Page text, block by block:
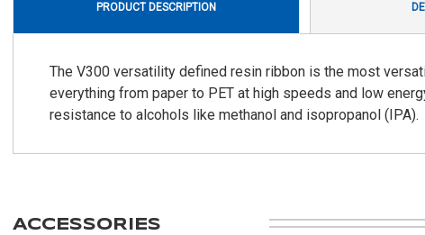
PRODUCT DESCRIPTION
The V300 versatility defined resin ribbon is the most
everything from paper to PET at high speeds and low
resistance to alcohols like methanol and isopropanol (IPA).
ACCESSORIES